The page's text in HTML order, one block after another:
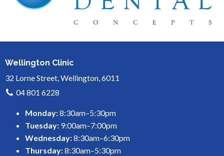
Wellington Clinic
32 Lorne Street, Wellington, 6011
04 801 6228
Monday:8:30am–5:30pm
Tuesday: 9:00am–7:00pm
Wednesday:8:30am–6:30pm
Thursday:8:30am–5:30pm